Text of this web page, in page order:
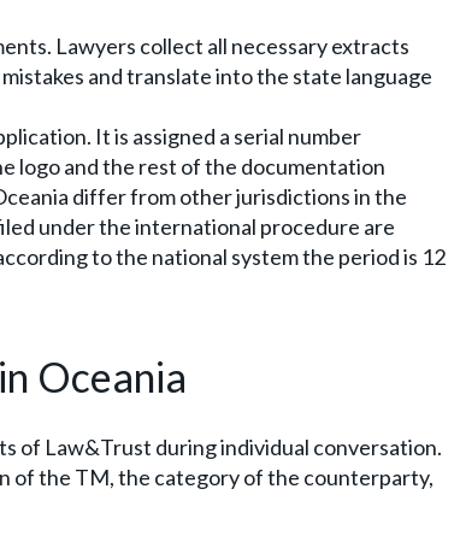
Lawyers collect all necessary extracts
and translate into the state language
It is assigned a serial number
logo and the rest of the documentation
differ from other jurisdictions in the
under the international procedure are
to the national system the period is 12
Oceania
of Law&Trust during individual conversation.
of the TM, the category of the counterparty,